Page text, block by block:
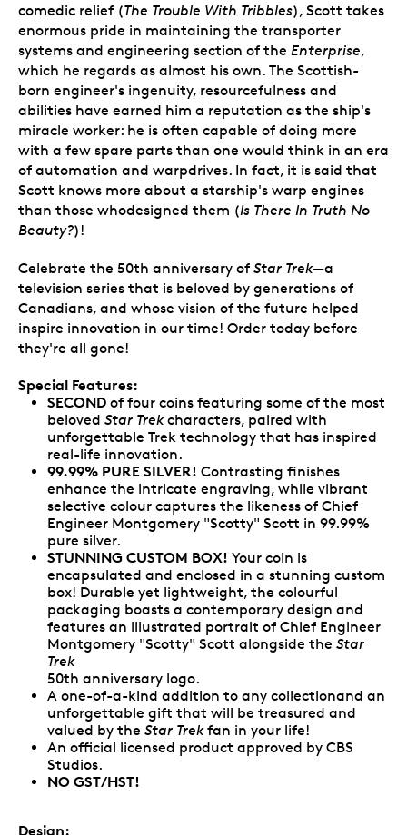
comedic relief (The Trouble With Tribbles), Scott takes
enormous pride in maintaining the transporter
systems and engineering section of the Enterprise,
which he regards as almost his own. The Scottish-
born engineer's ingenuity, resourcefulness and
abilities have earned him a reputation as the ship's
miracle worker: he is often capable of doing more
with a few spare parts than one would think in an era
of automation and warpdrives. In fact, it is said that
Scott knows more about a starship's warp engines
than those whodesigned them (Is There In Truth No
Beauty?)!
Celebrate the 50th anniversary of Star Trek—a
television series that is beloved by generations of
Canadians, and whose vision of the future helped
inspire innovation in our time! Order today before
they're all gone!
Special Features:
SECOND of four coins featuring some of the most
beloved Star Trekcharacters, paired with
unforgettable Trek technology that has inspired
real-life innovation.
99.99% PURE SILVER! Contrasting finishes
enhance the intricate engraving, while vibrant
selective colour captures the likeness of Chief
Engineer Montgomery "Scotty" Scott in 99.99%
pure silver.
STUNNING CUSTOM BOX! Your coin is
encapsulated and enclosed in a stunning custom
box! Durable yet lightweight, the colourful
packaging boasts a contemporary design and
features an illustrated portrait of Chief Engineer
Montgomery "Scotty" Scott alongside the Star
Trek
50th anniversary logo.
A one-of-a-kind addition to any collectionand an
unforgettable gift that will be treasured and
valued by the Star Trekfan in your life!
An official licensed product approved by CBS
Studios.
NO GST/HST!
Design: